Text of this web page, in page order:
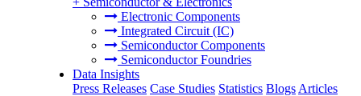
Electronic Components
Integrated Circuit (IC)
Semiconductor Components
Semiconductor Foundries
Data Insights
Press Releases Case Studies Statistics Blogs Articles